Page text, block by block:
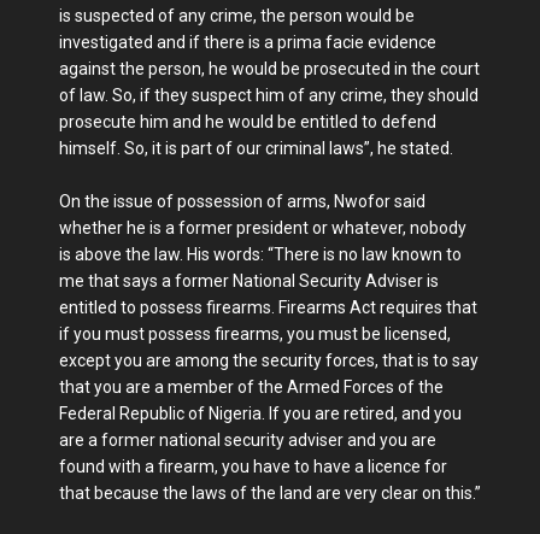
is suspected of any crime, the person would be
investigated and if there is a prima facie evidence
against the person, he would be prosecuted in the court
of law. So, if they suspect him of any crime, they should
prosecute him and he would be entitled to defend
himself. So, it is part of our criminal laws”, he stated.
On the issue of possession of arms, Nwofor said
whether he is a former president or whatever, nobody
is above the law. His words: “There is no law known to
me that says a former National Security Adviser is
entitled to possess firearms. Firearms Act requires that
if you must possess firearms, you must be licensed,
except you are among the security forces, that is to say
that you are a member of the Armed Forces of the
Federal Republic of Nigeria. If you are retired, and you
are a former national security adviser and you are
found with a firearm, you have to have a licence for
that because the laws of the land are very clear on this.”